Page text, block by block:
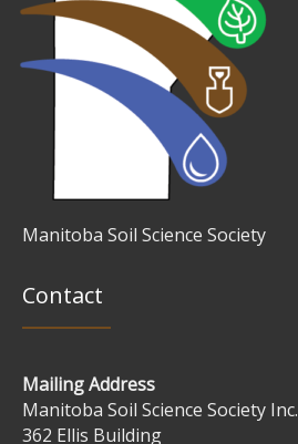
Manitoba Soil Science Society
Contact
Mailing Address
Manitoba Soil Science Society Inc.
362 Ellis Building